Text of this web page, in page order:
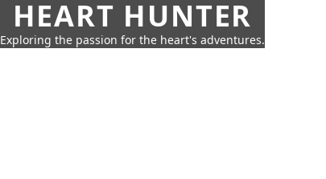
HEART HUNTER
Exploring the passion for the heart's adventures.